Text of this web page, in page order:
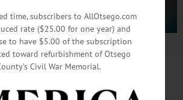
Advertisement.Advertise with us
Take-Back Yields
time, subscribers to AllOtsego.com
rate ($25.00 for one year) and
to have $5.00 of the subscription
toward refurbishment of Otsego
Civil War Memorial.